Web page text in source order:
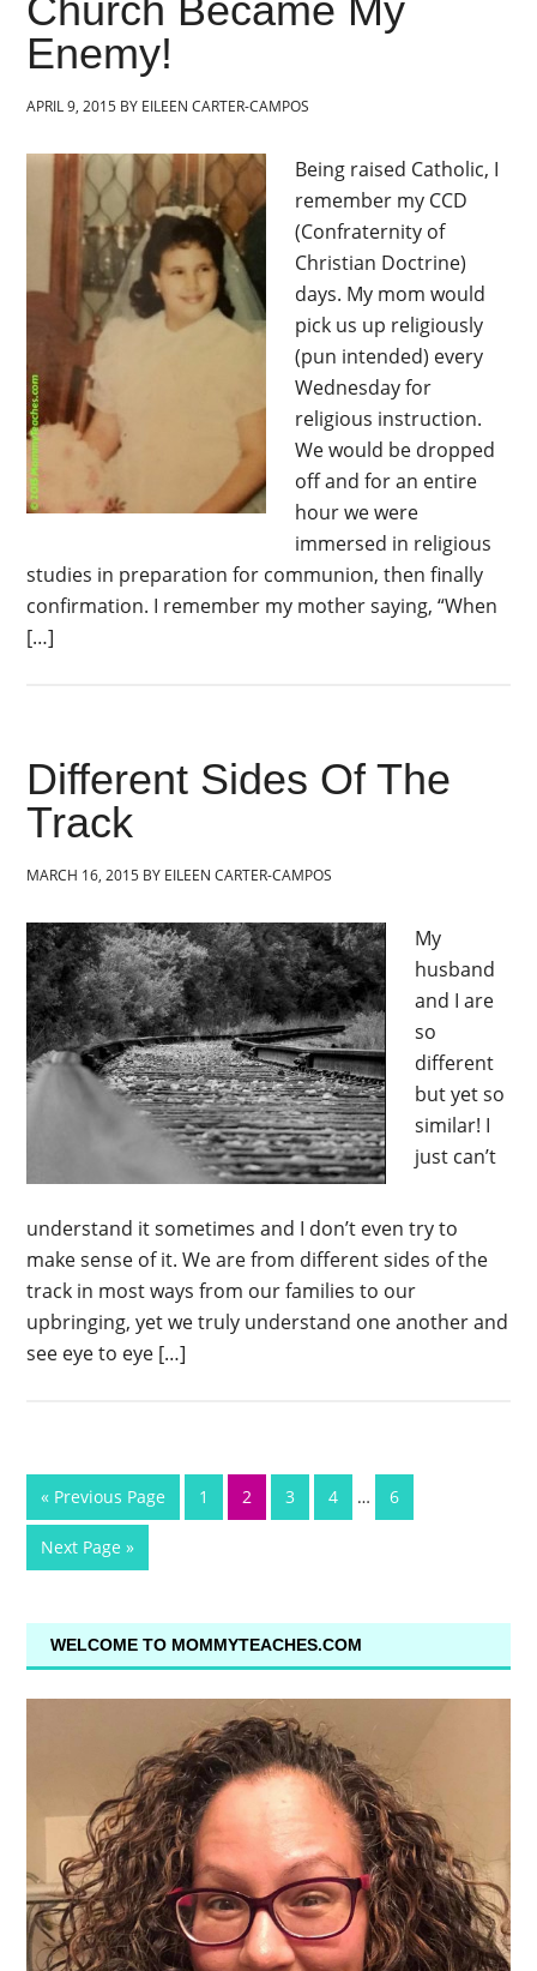
Church Became My
Enemy!
APRIL 9, 2015 BY EILEEN CARTER-CAMPOS
Being raised Catholic, I
remember my CCD
(Confraternity of
Christian Doctrine)
days. My mom would
pick us up religiously
(pun intended) every
Wednesday for
religious instruction.
We would be dropped
off and for an entire
hour we were
immersed in religious
studies in preparation for communion, then finally
confirmation. I remember my mother saying, “When
[…]
Different Sides Of The
Track
MARCH 16, 2015 BY EILEEN CARTER-CAMPOS
My
husband
and I are
so
different
but yet so
similar! I
just can’t
understand it sometimes and I don’t even try to
make sense of it. We are from different sides of the
track in most ways from our families to our
upbringing, yet we truly understand one another and
see eye to eye […]
« Previous Page 1 2 3 4 … 6
Next Page »
WELCOME TO MOMMYTEACHES.COM